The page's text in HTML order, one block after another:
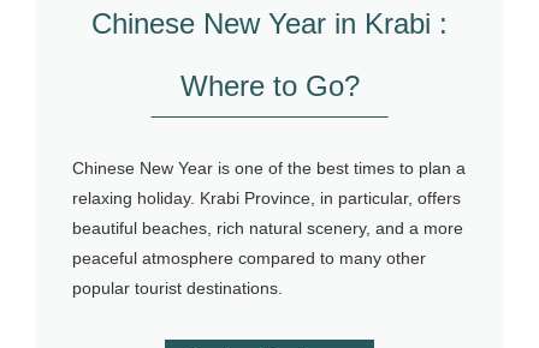
Chinese New Year in Krabi :
Where to Go?
Chinese New Year is one of the best times to plan a
relaxing holiday. Krabi Province, in particular, offers
beautiful beaches, rich natural scenery, and a more
peaceful atmosphere compared to many other
popular tourist destinations.